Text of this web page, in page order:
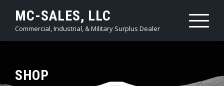
content
MC-SALES, LLC
Commercial, Industrial, & Military Surplus Dealer
SHOP